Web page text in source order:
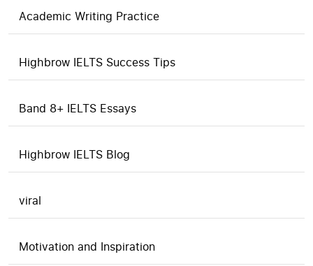
Academic Writing Practice
Highbrow IELTS Success Tips
Band 8+ IELTS Essays
Highbrow IELTS Blog
viral
Motivation and Inspiration